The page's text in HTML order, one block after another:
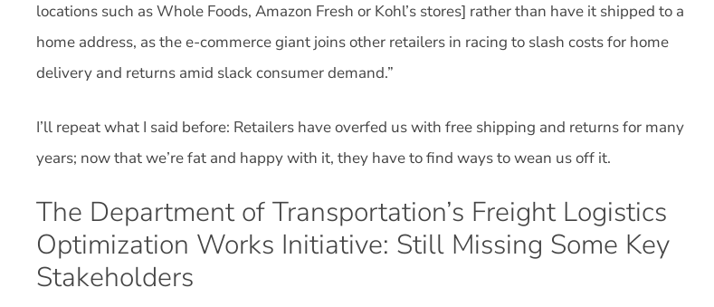
locations such as Whole Foods, Amazon Fresh or Kohl’s stores] rather than have it shipped to a
home address, as the e-commerce giant joins other retailers in racing to slash costs for home
delivery and returns amid slack consumer demand.”
I’ll repeat what I said before: Retailers have overfed us with free shipping and returns for many
years; now that we’re fat and happy with it, they have to find ways to wean us off it.
The Department of Transportation’s Freight Logistics
Optimization Works Initiative: Still Missing Some Key
Stakeholders